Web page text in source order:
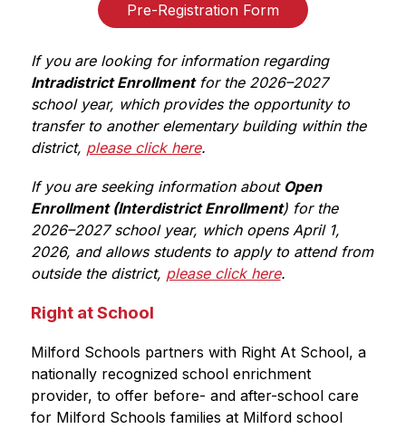
Pre-Registration Form
If you are looking for information regarding
Intradistrict Enrollment for the 2026–2027
school year, which provides the opportunity to
transfer to another elementary building within the
district, please click here.
If you are seeking information about Open
Enrollment (Interdistrict Enrollment) for the
2026–2027 school year, which opens April 1,
2026, and allows students to apply to attend from
outside the district, please click here.
Right at School
Milford Schools partners with Right At School, a
nationally recognized school enrichment
provider, to offer before- and after-school care
for Milford Schools families at Milford school